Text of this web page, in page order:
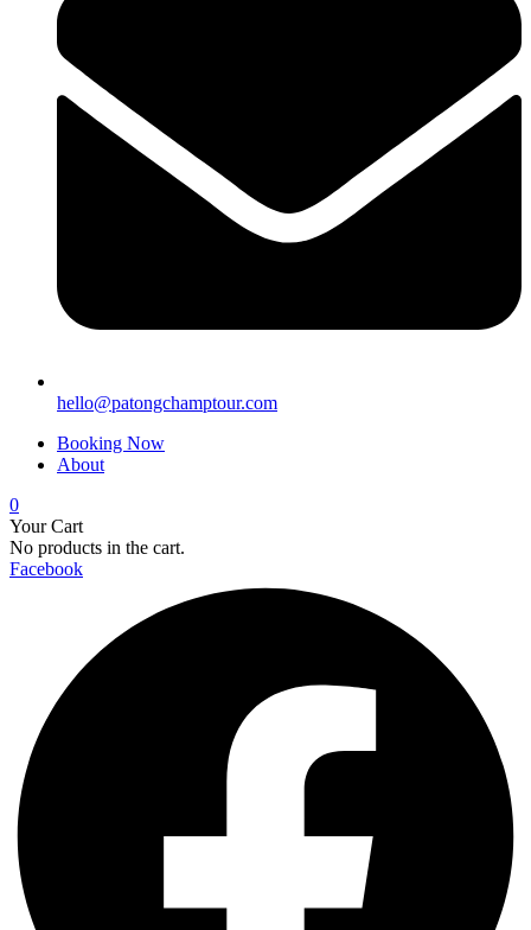
hello@patongchamptour.com
Booking Now
About
0
Your Cart
No products in the cart.
Facebook